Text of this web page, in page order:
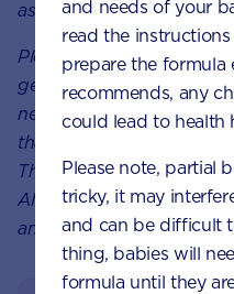
as improper use can
Please note:Thesearticles
general sense of the
newborn baby. However,
that every baby grows
This article is not a
Always speak to your
any concern you have
and needs of your
read the
prepare the formula
recommends, any
could lead to health
Please note, partial
tricky, it may
and can be difficult
thing, babies will
formula until they